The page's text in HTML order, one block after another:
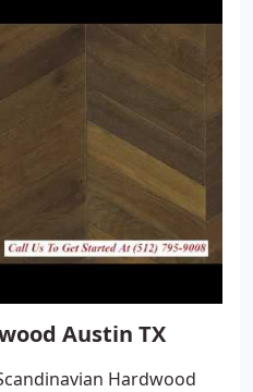
Austin TX
Hardwood